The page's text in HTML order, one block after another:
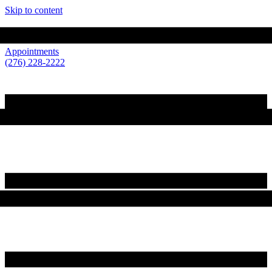
Skip to content
210 Loretto Drive Wytheville, VA 24382
Appointments
(276) 228-2222